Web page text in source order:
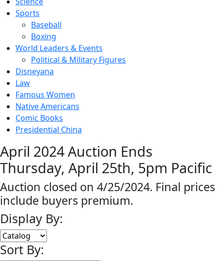
Sports
Baseball
Boxing
World Leaders & Events
Political & Military Figures
Disneyana
Law
Famous Women
Native Americans
Comic Books
Presidential China
April 2024 Auction Ends
Thursday, April 25th, 5pm Pacific
Auction closed on 4/25/2024. Final prices
include buyers premium.
Display By:
Sort By: